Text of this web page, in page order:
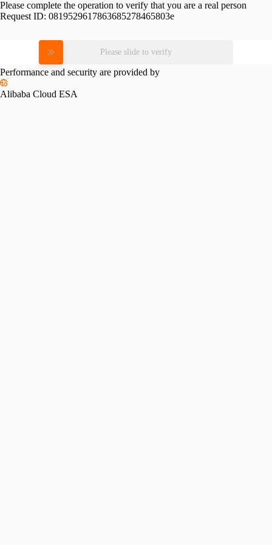
Please complete the operation to verify that you are a real person
Request ID: 0819529617863685278465803e
Please slide to verify
Performance and security are provided by
Alibaba Cloud ESA